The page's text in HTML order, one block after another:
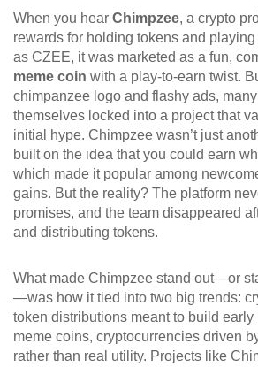
When you hear Chimpzee, a crypto
rewards for holding tokens and
as CZEE, it was marketed as a fun,
meme coin with a play-to-earn twist.
chimpanzee logo and flashy ads,
themselves locked into a project that
initial hype. Chimpzee wasn’t just
built on the idea that you could earn
which made it popular among
gains. But the reality? The platform
promises, and the team disappeared
and distributing tokens.
What made Chimpzee stand out—or
—was how it tied into two big trends:
token distributions meant to build early
meme coins, cryptocurrencies driven
rather than real utility. Projects like